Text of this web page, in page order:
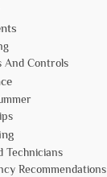
And Controls
Technicians
Recommendations